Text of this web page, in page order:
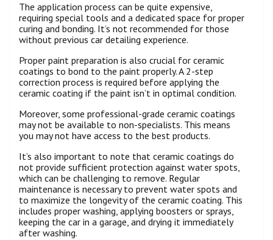
The application process can be quite expensive,
requiring special tools and a dedicated space for proper
curing and bonding. It’s not recommended for those
without previous car detailing experience.
Proper paint preparation is also crucial for ceramic
coatings to bond to the paint properly. A 2-step
correction process is required before applying the
ceramic coating if the paint isn’t in optimal condition.
Moreover, some professional-grade ceramic coatings
may not be available to non-specialists. This means
you may not have access to the best products.
It’s also important to note that ceramic coatings do
not provide sufficient protection against water spots,
which can be challenging to remove. Regular
maintenance is necessary to prevent water spots and
to maximize the longevity of the ceramic coating. This
includes proper washing, applying boosters or sprays,
keeping the car in a garage, and drying it immediately
after washing.